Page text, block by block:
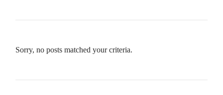
Sorry, no posts matched your criteria.